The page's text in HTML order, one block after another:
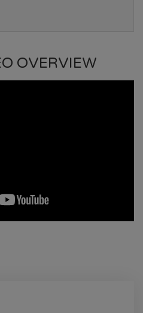
OVERVIEW